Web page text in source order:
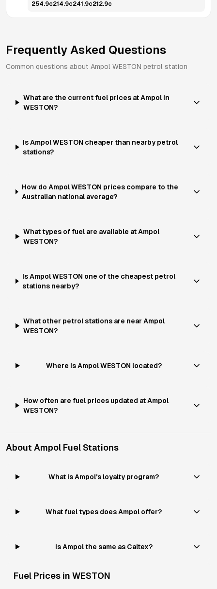
254.9c214.9c241.9c212.9c
Frequently Asked Questions
Common questions about Ampol WESTON petrol station
What are the current fuel prices at Ampol in
WESTON?
Is Ampol WESTON cheaper than nearby petrol
stations?
How do Ampol WESTON prices compare to the
Australian national average?
What types of fuel are available at Ampol
WESTON?
Is Ampol WESTON one of the cheapest petrol
stations nearby?
What other petrol stations are near Ampol
WESTON?
Where is Ampol WESTON located?
How often are fuel prices updated at Ampol
WESTON?
About Ampol Fuel Stations
What is Ampol's loyalty program?
What fuel types does Ampol offer?
Is Ampol the same as Caltex?
Fuel Prices in WESTON